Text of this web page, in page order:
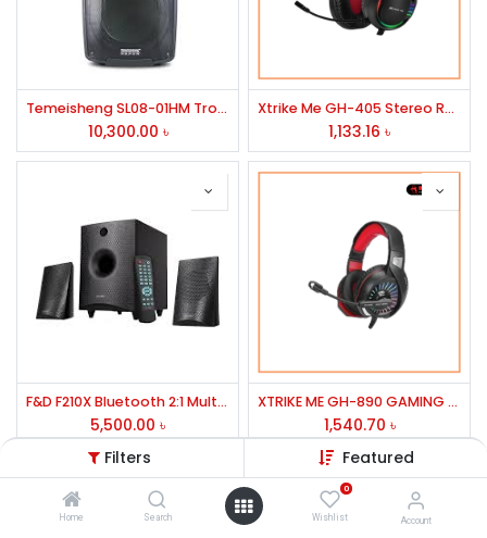
Filters Featured
Home Search
0
Wishlist Account
Temeisheng SL08-01HM Trolley Speaker
10,300.00 ৳
Xtrike Me GH-405 Stereo RGB Gaming Headset
1,133.16 ৳
F&D F210X Bluetooth 2:1 Multimedia Speaker
5,500.00 ৳
XTRIKE ME GH-890 GAMING HEADPHONE
1,540.70 ৳